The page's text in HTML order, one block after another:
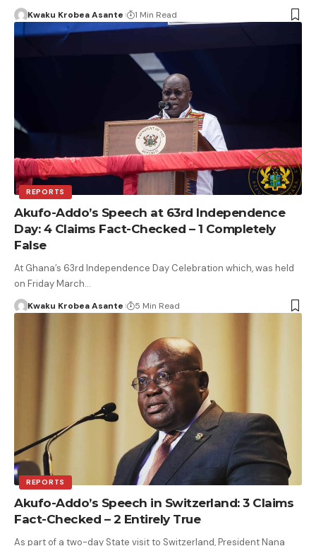
Kwaku Krobea Asante 1 Min Read
REPORTS
Akufo-Addo’s Speech at 63rd Independence
Day: 4 Claims Fact-Checked – 1 Completely
False
At Ghana’s 63rd Independence Day Celebration which, was held
on Friday March…
Kwaku Krobea Asante 5 Min Read
REPORTS
Akufo-Addo’s Speech in Switzerland: 3 Claims
Fact-Checked – 2 Entirely True
As part of a two-day State visit to Switzerland, President Nana